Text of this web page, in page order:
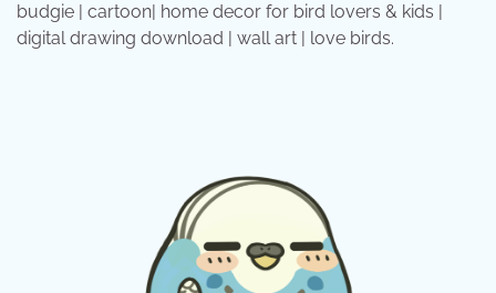
budgie | cartoon| home decor for bird lovers & kids |
digital drawing download | wall art | love birds.